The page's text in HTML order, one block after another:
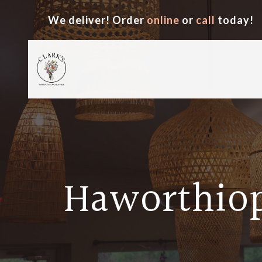
We deliver! Orderonline or call today!